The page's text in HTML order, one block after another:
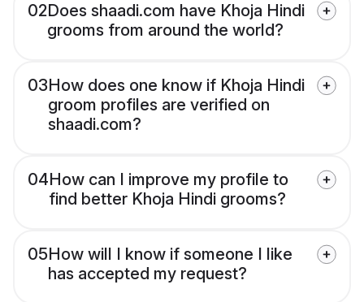
02Does shaadi.com have Khoja Hindi
grooms from around the world?
03How does one know if Khoja Hindi
groom profiles are verified on
shaadi.com?
04How can I improve my profile to
find better Khoja Hindi grooms?
05How will I know if someone I like
has accepted my request?